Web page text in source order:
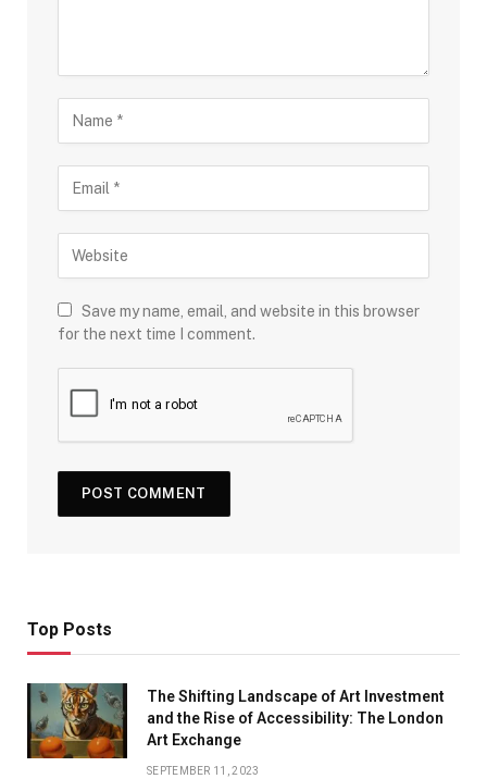
Save my name, email, and website in this browser
for the next time I comment.
Top Posts
The Shifting Landscape of Art Investment
and the Rise of Accessibility: The London
Art Exchange
SEPTEMBER 11, 2023